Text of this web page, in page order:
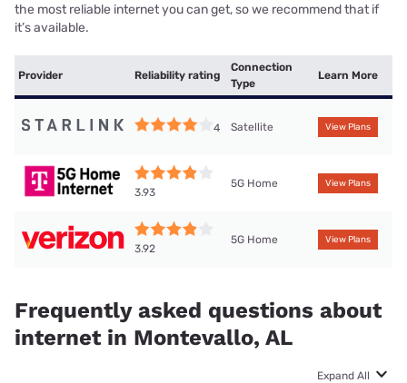
the most reliable internet you can get, so we recommend that if
it’s available.
Provider Reliability rating
Connection
Type
Learn More
4 Satellite View Plans
3.93
5G Home View Plans
3.92
5G Home View Plans
Frequently asked questions about
internet in Montevallo, AL
Expand All